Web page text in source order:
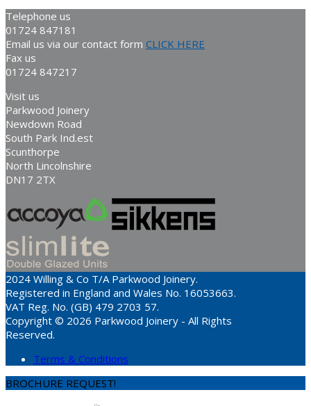
Telephone us
01724 847181
Email us via our contact form CLICK HERE
Fax us
01724 847217
Visit us
Parkwood Joinery
Newdown Road
South Park Ind.est
Scunthorpe
North Lincolnshire
DN17 2TX
2024 Willing & Co T/A Parkwood Joinery.
Registered in England and Wales No. 16053663.
VAT Reg. No. (GB) 479 2703 57.
Copyright © 2026 Parkwood Joinery - All Rights
Reserved.
Terms & Conditions
BROCHURE REQUEST!